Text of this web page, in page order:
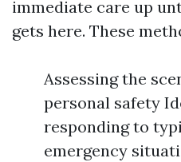
immediate care up
gets here. These
Assessing the
personal safety
responding to
emergency